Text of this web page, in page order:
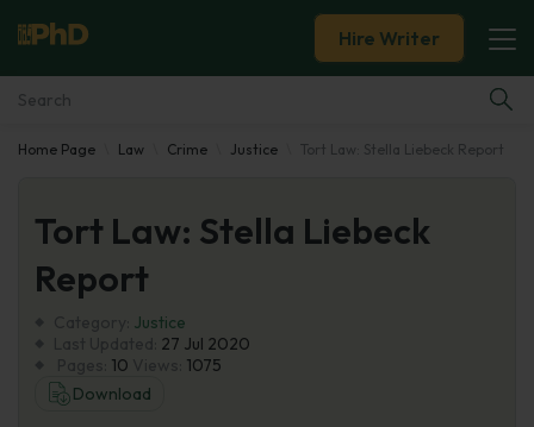
Essay Examples
Services
Tools
Hire Writer
Home Page Law Crime Justice Tort Law: Stella Liebeck Report
Tort Law: Stella Liebeck
Report
Justice
27 Jul 2020
10
1075
Download